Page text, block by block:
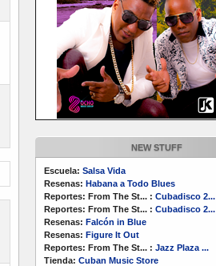
NEW STUFF
Escuela: Salsa Vida
Resenas: Habana a Todo Blues
Reportes: From The St... : Cubadisco 2...
Reportes: From The St... : Cubadisco 2...
Resenas: Falcón in Blue
Resenas: Figure It Out
Reportes: From The St... : Jazz Plaza ...
Tienda: Cuban Music Store